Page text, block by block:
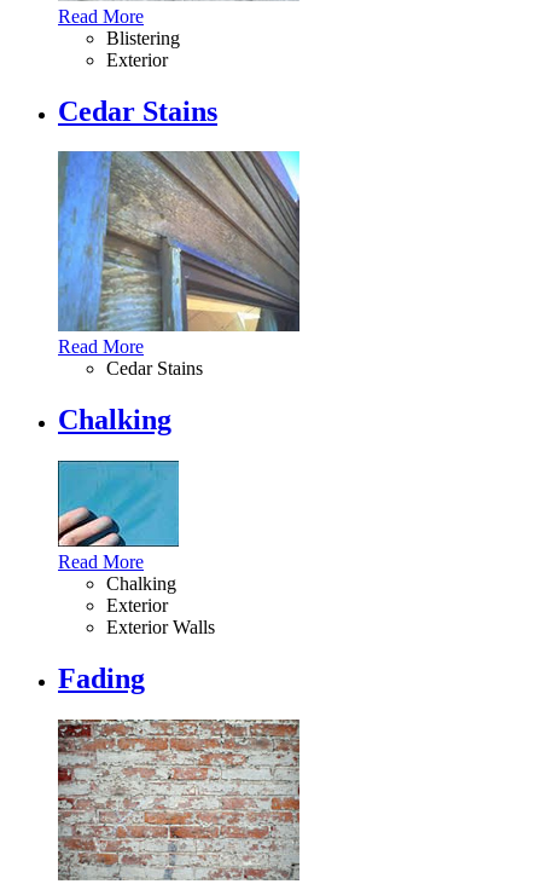
Read More
Blistering
Exterior
Cedar Stains
Read More
Cedar Stains
Chalking
Read More
Chalking
Exterior
Exterior Walls
Fading